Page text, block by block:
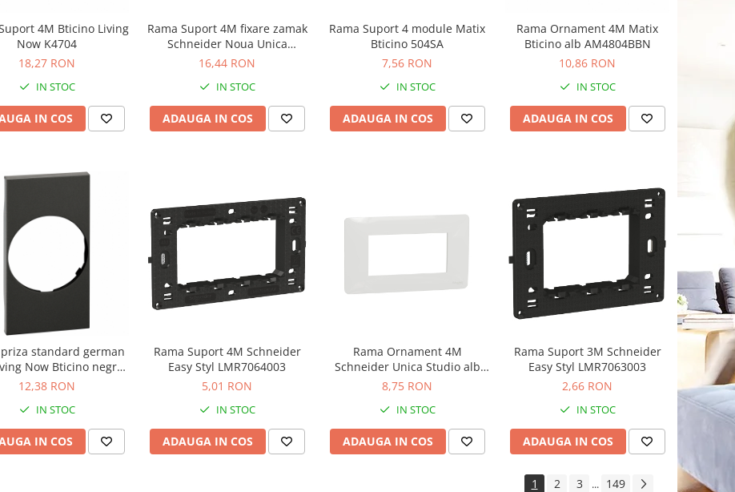
4M Bticino Living
Now K4704
18,27 RON
IN STOC
IN COS
Rama Suport 4M fixare zamak
Schneider Noua Unica
NU7104
16,44 RON
IN STOC
ADAUGA IN COS
Rama Suport 4 module Matix
Bticino 504SA
7,56 RON
IN STOC
ADAUGA IN COS
Rama Ornament 4M Matix
Bticino alb AM4804BBN
10,86 RON
IN STOC
ADAUGA IN COS
priza standard german
Now Bticino negru
KG04
12,38 RON
IN STOC
IN COS
Rama Suport 4M Schneider
Easy Styl LMR7064003
5,01 RON
IN STOC
ADAUGA IN COS
Rama Ornament 4M
Schneider Unica Studio alb
NU210418
8,75 RON
IN STOC
ADAUGA IN COS
Rama Suport 3M Schneider
Easy Styl LMR7063003
2,66 RON
IN STOC
ADAUGA IN COS
1 2 3 ... 149